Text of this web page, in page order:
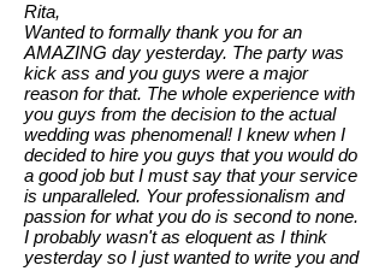
Rita,
Wanted to formally thank you for an
AMAZING day yesterday. The party was
kick ass and you guys were a major
reason for that. The whole experience with
you guys from the decision to the actual
wedding was phenomenal! I knew when I
decided to hire you guys that you would do
a good job but I must say that your service
is unparalleled. Your professionalism and
passion for what you do is second to none.
I probably wasn't as eloquent as I think
yesterday so I just wanted to write you and